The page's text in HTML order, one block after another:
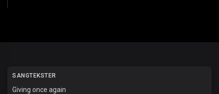
SANGTEKSTER
Giving once again